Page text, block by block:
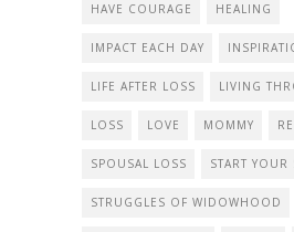
HAVE COURAGE HEALING
IMPACT EACH DAY
LIFE AFTER LOSS LIVING
LOSS LOVE MOMMY
SPOUSAL LOSS START YOUR
STRUGGLES OF WIDOWHOOD